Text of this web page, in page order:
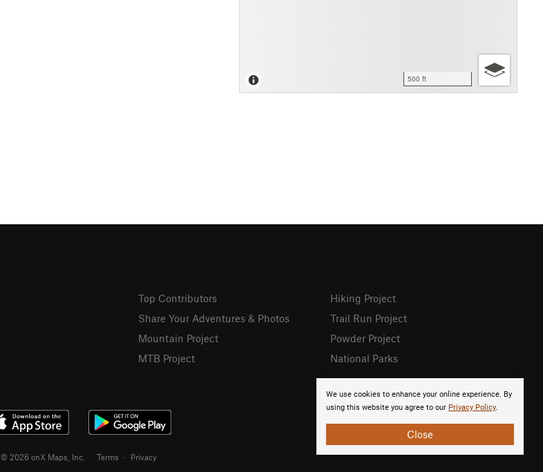
500 ft
We use cookies to enhance your online experience. By
using this website you agree to our Privacy Policy.
Close
Top Contributors
Share Your Adventures & Photos
Mountain Project
MTB Project
Hiking Project
Trail Run Project
Powder Project
National Parks
© 2026 onX Maps, Inc. Terms · Privacy